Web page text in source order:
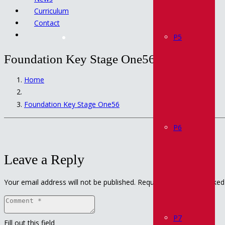
P5
P6
P7
Curriculum
Contact
Foundation Key Stage One56
Home
Foundation Key Stage One56
Leave a Reply
Your email address will not be published. Required fields are
Fill out this field